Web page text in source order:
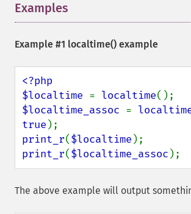
Examples
Example #1 localtime() example
<?php
$localtime = localtime
$localtime_assoc =
true
print_r($localtime
print_r($localtime_assoc );
The above example will output